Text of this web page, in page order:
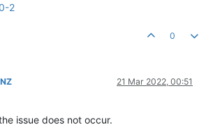
2
0
21 Mar 2022, 00:51
issue does not occur.